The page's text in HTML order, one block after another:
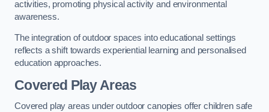
activities, promoting physical activity and environmental
awareness.
The integration of outdoor spaces into educational settings
reflects a shift towards experiential learning and personalised
education approaches.
Covered Play Areas
Covered play areas under outdoor canopies offer children safe